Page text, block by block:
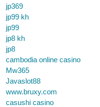
jp369
jp99 kh
jp99
jp8 kh
jp8
cambodia online casino
Mw365
Javaslot88
www.bruxy.com
casushi casino